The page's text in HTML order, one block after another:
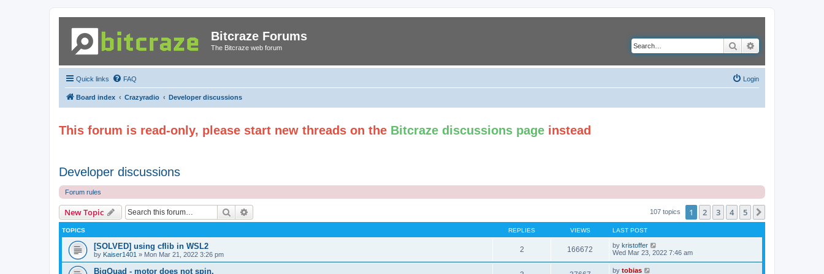
Bitcraze Forums
The Bitcraze web forum Search
Quick links FAQ Login
Board index Crazyradio Developer discussions
This forum is read-only, please start new threads on the Bitcraze discussions page instead
Developer discussions
Forum rules
New Topic Search 107 topics 1 2 3 4 5
TOPICS REPLIES VIEWS LAST POST
[SOLVED] using cflib in WSL2
by Kaiser1401 » Mon Mar 21, 2022 3:26 pm
2 166672 by kristoffer
Wed Mar 23, 2022 7:46 am
BigQuad - motor does not spin. by tobias